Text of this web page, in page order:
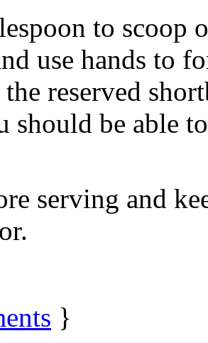
to scoop
use hands to
reserved
should be able
serving and
}